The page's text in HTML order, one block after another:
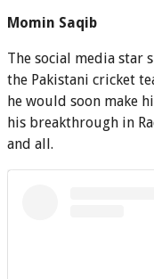
Momin Saqib
The social media star
the Pakistani cricket
he would soon make
his breakthrough in
and all.